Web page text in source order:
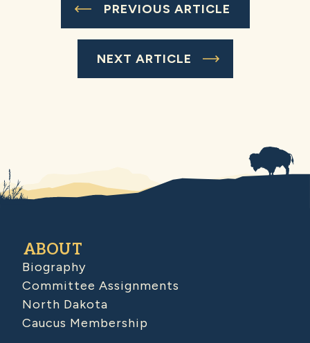
PREVIOUS ARTICLE
NEXT ARTICLE
ABOUT
Biography
Committee Assignments
North Dakota
Caucus Membership